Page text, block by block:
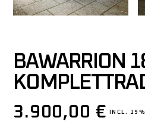
BAWARRION
3.900,00 € INCL.